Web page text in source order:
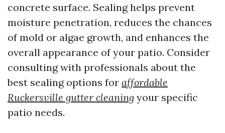
concrete surface. Sealing helps prevent
moisture penetration, reduces the chances
of mold or algae growth, and enhances the
overall appearance of your patio. Consider
consulting with professionals about the
best sealing options for affordable
Ruckersville gutter cleaning your specific
patio needs.